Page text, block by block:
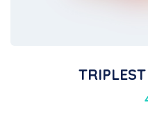
TRIPLEST